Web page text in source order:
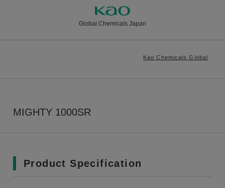
Global Chemicals Japan
Kao Chemicals Global
MIGHTY 1000SR
Product Specification